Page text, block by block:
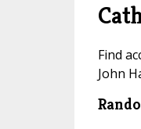
Find
John